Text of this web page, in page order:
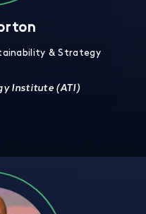
& Strategy
Institute (ATI)